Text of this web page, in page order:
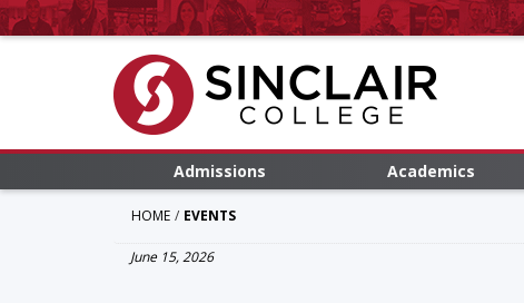
Admissions Academics
HOME EVENTS
June 15, 2026